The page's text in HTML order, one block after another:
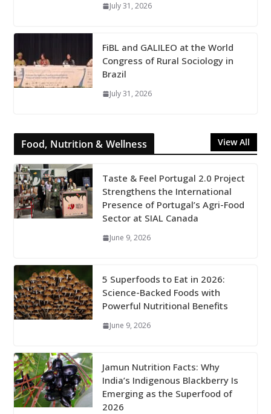
July 31, 2026
FiBL and GALILEO at the World
Congress of Rural Sociology in
Brazil
July 31, 2026
Food, Nutrition & Wellness View All
Taste & Feel Portugal 2.0 Project
Strengthens the International
Presence of Portugal’s Agri-Food
Sector at SIAL Canada
June 9, 2026
5 Superfoods to Eat in 2026:
Science-Backed Foods with
Powerful Nutritional Benefits
June 9, 2026
Jamun Nutrition Facts: Why
India’s Indigenous Blackberry Is
Emerging as the Superfood of
2026